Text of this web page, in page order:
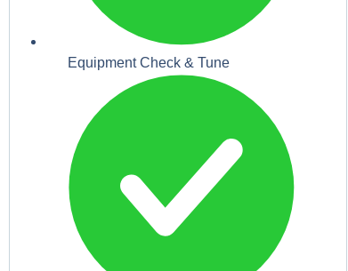
Equipment Check & Tune